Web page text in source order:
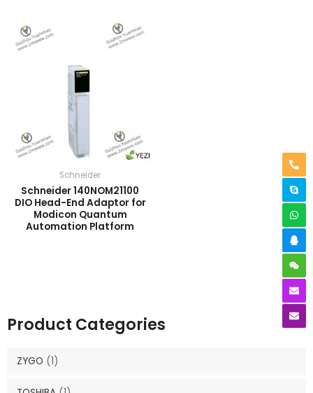
Product Categories
ZYGO (1)
Schneider
Schneider 140NOM21100
DIO Head-End Adaptor for
Modicon Quantum
Automation Platform